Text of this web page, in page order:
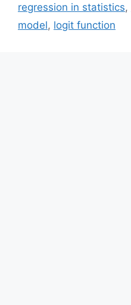
regression in statistics,
model, logit function